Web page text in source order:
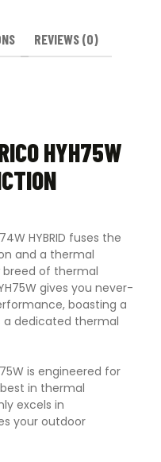
REVIEWS (0)
HYH75W
HYBRID fuses the
and a thermal
of thermal
gives you never-
boasting a
a dedicated thermal
is engineered for
in thermal
excels in
your outdoor